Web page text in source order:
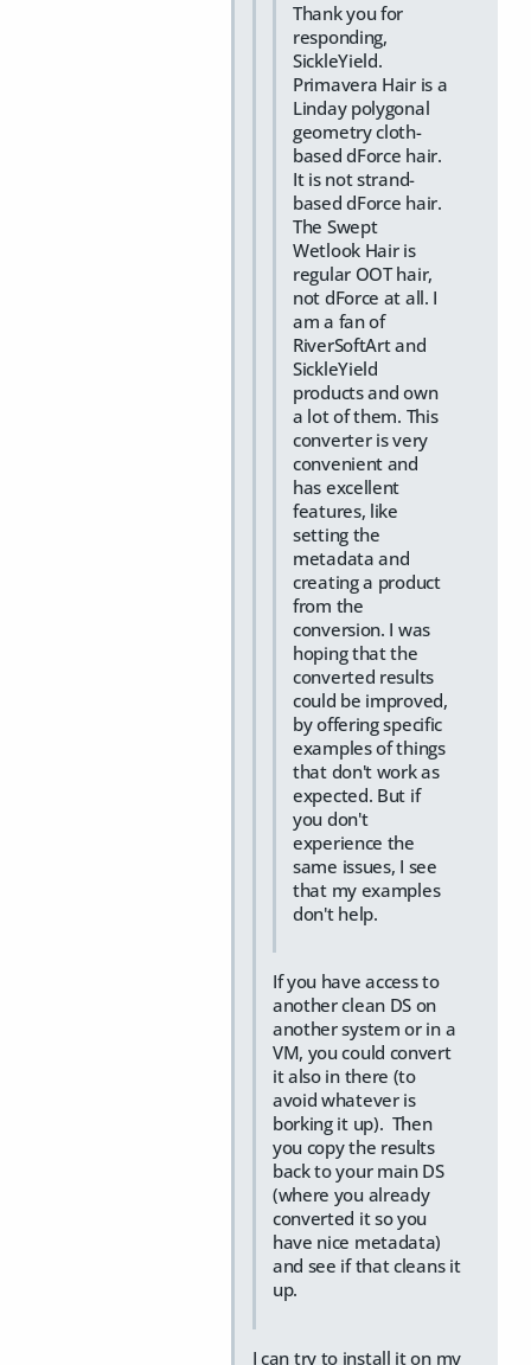
Thank you for
responding,
SickleYield.
Primavera Hair is a
Linday polygonal
geometry cloth-
based dForce hair.
It is not strand-
based dForce hair.
The Swept
Wetlook Hair is
regular OOT hair,
not dForce at all. I
am a fan of
RiverSoftArt and
SickleYield
products and own
a lot of them. This
converter is very
convenient and
has excellent
features, like
setting the
metadata and
creating a product
from the
conversion. I was
hoping that the
converted results
could be improved,
by offering specific
examples of things
that don't work as
expected. But if
you don't
experience the
same issues, I see
that my examples
don't help.
If you have access to
another clean DS on
another system or in a
VM, you could convert
it also in there (to
avoid whatever is
borking it up). Then
you copy the results
back to your main DS
(where you already
converted it so you
have nice metadata)
and see if that cleans it
up.
I can try to install it on my